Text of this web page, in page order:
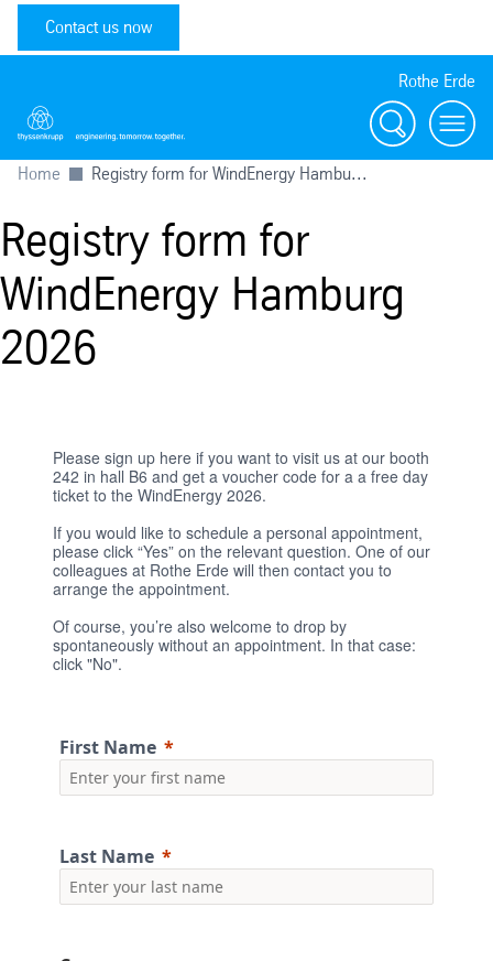
Contact us now
Rothe Erde
Search
Home Registry form for WindEnergy Hambu...
Registry form for
WindEnergy Hamburg
2026